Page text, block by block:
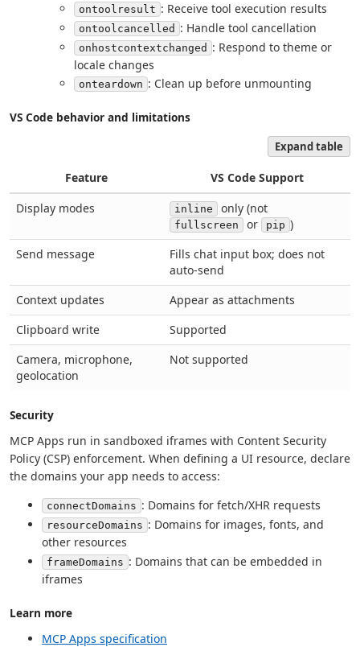
ontoolresult : Receive tool execution results
ontoolcancelled : Handle tool cancellation
onhostcontextchanged : Respond to theme or
locale changes
onteardown : Clean up before unmounting
VS Code behavior and limitations
Expand table
Feature
VS Code Support
Display modes
inline only (not
fullscreen or pip )
Send message
Fills chat input box; does not
auto-send
Context updates
Appear as attachments
Clipboard write
Supported
Camera, microphone,
geolocation
Not supported
Security
MCP Apps run in sandboxed iframes with Content Security
Policy (CSP) enforcement. When defining a UI resource, declare
the domains your app needs to access:
connectDomains : Domains for fetch/XHR requests
resourceDomains : Domains for images, fonts, and
other resources
frameDomains : Domains that can be embedded in
iframes
Learn more
MCP Apps specification